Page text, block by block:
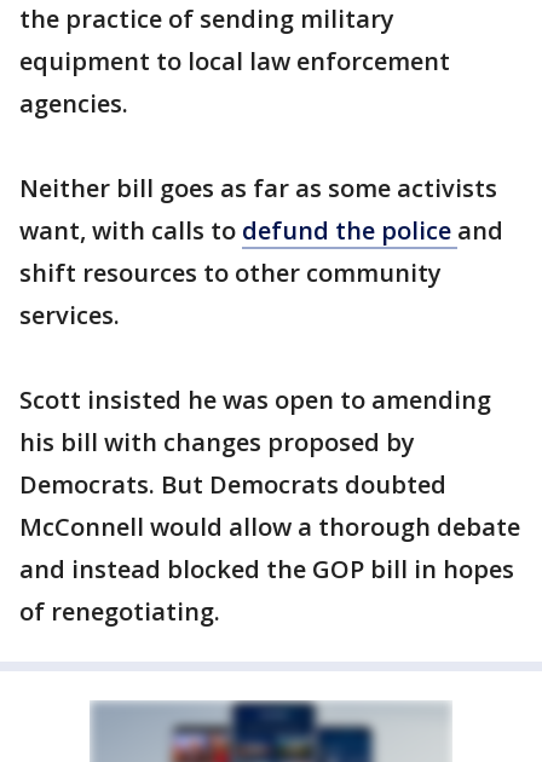
the practice of sending military
equipment to local law enforcement
agencies.
Neither bill goes as far as some activists
want, with calls to defund the police and
shift resources to other community
services.
Scott insisted he was open to amending
his bill with changes proposed by
Democrats. But Democrats doubted
McConnell would allow a thorough debate
and instead blocked the GOP bill in hopes
of renegotiating.